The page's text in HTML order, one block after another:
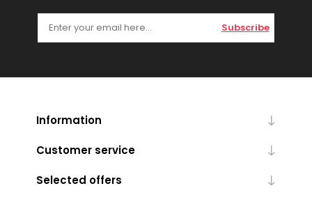
Subscribe
Information
Customer service
Selected offers